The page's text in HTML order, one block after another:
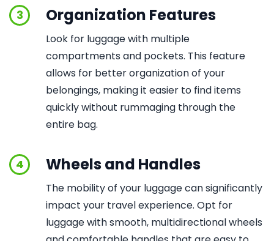
3 Organization Features
Look for luggage with multiple
compartments and pockets. This feature
allows for better organization of your
belongings, making it easier to find items
quickly without rummaging through the
entire bag.
4 Wheels and Handles
The mobility of your luggage can significantly
impact your travel experience. Opt for
luggage with smooth, multidirectional wheels